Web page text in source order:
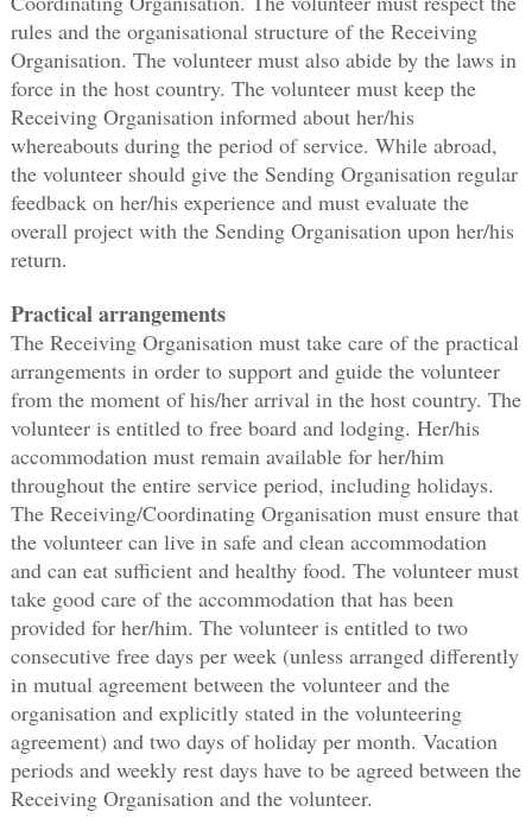
rules and the organisational structure of the Receiving
Organisation. The volunteer must also abide by the laws in
force in the host country. The volunteer must keep the
Receiving Organisation informed about her/his
whereabouts during the period of service. While abroad,
the volunteer should give the Sending Organisation regular
feedback on her/his experience and must evaluate the
overall project with the Sending Organisation upon her/his
return.
Practical arrangements
The Receiving Organisation must take care of the practical
arrangements in order to support and guide the volunteer
from the moment of his/her arrival in the host country. The
volunteer is entitled to free board and lodging. Her/his
accommodation must remain available for her/him
throughout the entire service period, including holidays.
The Receiving/Coordinating Organisation must ensure that
the volunteer can live in safe and clean accommodation
and can eat sufficient and healthy food. The volunteer must
take good care of the accommodation that has been
provided for her/him. The volunteer is entitled to two
consecutive free days per week (unless arranged differently
in mutual agreement between the volunteer and the
organisation and explicitly stated in the volunteering
agreement) and two days of holiday per month. Vacation
periods and weekly rest days have to be agreed between the
Receiving Organisation and the volunteer.